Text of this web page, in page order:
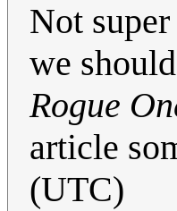
Not
we
Rogue
article
(UTC)